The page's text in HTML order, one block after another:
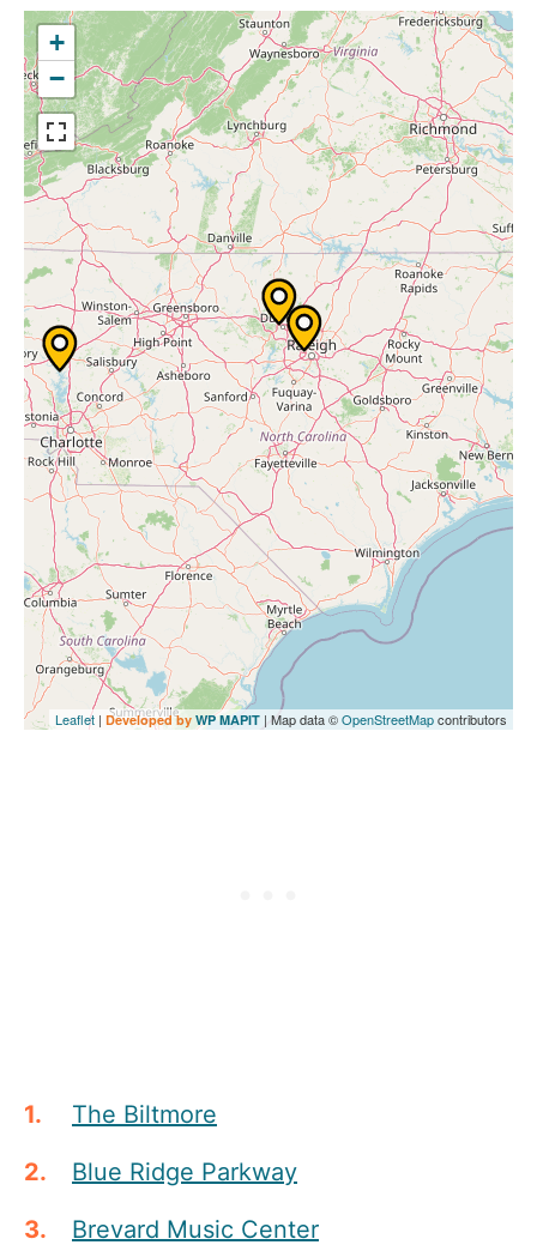
+
−
Leaflet | Developed by WP MAPIT | Map data ©OpenStreetMapcontributors
The Biltmore
Blue Ridge Parkway
Brevard Music Center